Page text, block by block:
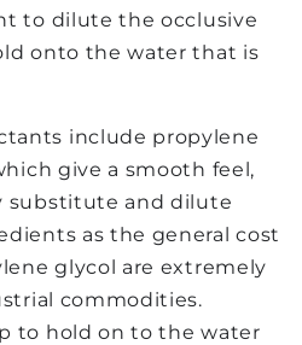
to dilute the occlusive
onto the water that is
include propylene
give a smooth feel,
substitute and dilute
as the general cost
glycol are extremely
commodities.
to hold on to the water